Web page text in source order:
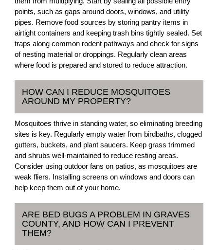
points, such as gaps around doors, windows, and utility
pipes. Remove food sources by storing pantry items in
airtight containers and keeping trash bins tightly sealed. Set
traps along common rodent pathways and check for signs
of nesting material or droppings. Regularly clean areas
where food is prepared and stored to reduce attraction.
HOW CAN I REDUCE MOSQUITOES
AROUND MY PROPERTY?
Mosquitoes thrive in standing water, so eliminating breeding
sites is key. Regularly empty water from birdbaths, clogged
gutters, buckets, and plant saucers. Keep grass trimmed
and shrubs well-maintained to reduce resting areas.
Consider using outdoor fans on patios, as mosquitoes are
weak fliers. Installing screens on windows and doors can
help keep them out of your home.
ARE BED BUGS A PROBLEM IN GRAVES
COUNTY, AND HOW CAN I PREVENT
THEM?